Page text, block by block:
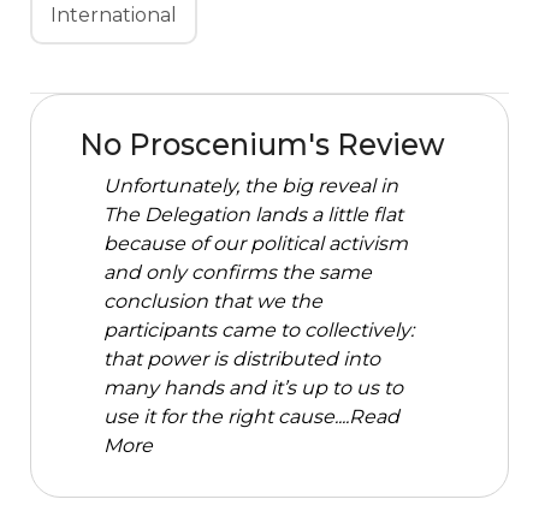
International
No Proscenium's Review
Unfortunately, the big reveal in
The Delegation lands a little flat
because of our political activism
and only confirms the same
conclusion that we the
participants came to collectively:
that power is distributed into
many hands and it’s up to us to
use it for the right cause....Read
More